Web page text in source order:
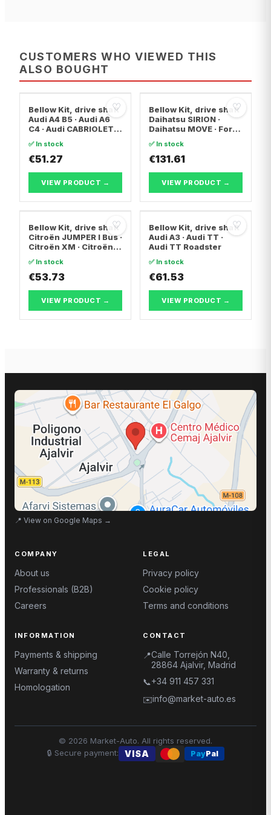
CUSTOMERS WHO VIEWED THIS
ALSO BOUGHT
♡
Bellow Kit, drive shaft
Audi A4 B5 · Audi A6
C4 · Audi CABRIOLET
✅ In stock
€51.27
VIEW PRODUCT →
♡
Bellow Kit, drive shaft
Daihatsu SIRION ·
Daihatsu MOVE · Ford
✅ In stock
€131.61
VIEW PRODUCT →
♡
Bellow Kit, drive shaft
Citroën JUMPER I Bus ·
Citroën XM · Citroën
✅ In stock
€53.73
VIEW PRODUCT →
♡
Bellow Kit, drive shaft
Audi A3 · Audi TT ·
Audi TT Roadster
✅ In stock
€61.53
VIEW PRODUCT →
📍 View on Google Maps →
COMPANY
About us
Professionals (B2B)
Careers
LEGAL
Privacy policy
Cookie policy
Terms and conditions
INFORMATION
Payments & shipping
Warranty & returns
Homologation
CONTACT
📍Calle Torrejón N40,
28864 Ajalvir, Madrid
📞+34 911 457 331
✉️info@market-auto.es
© 2026 Market-Auto. All rights reserved.
🔒 Secure payment: VISA PayPal